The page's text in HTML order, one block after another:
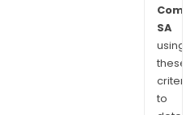
SA
using
these
to